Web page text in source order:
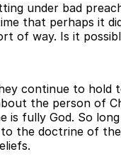
under bad
that perhaps it
of way. Is it
continue to hold
the person of
is fully God. So
the doctrine of